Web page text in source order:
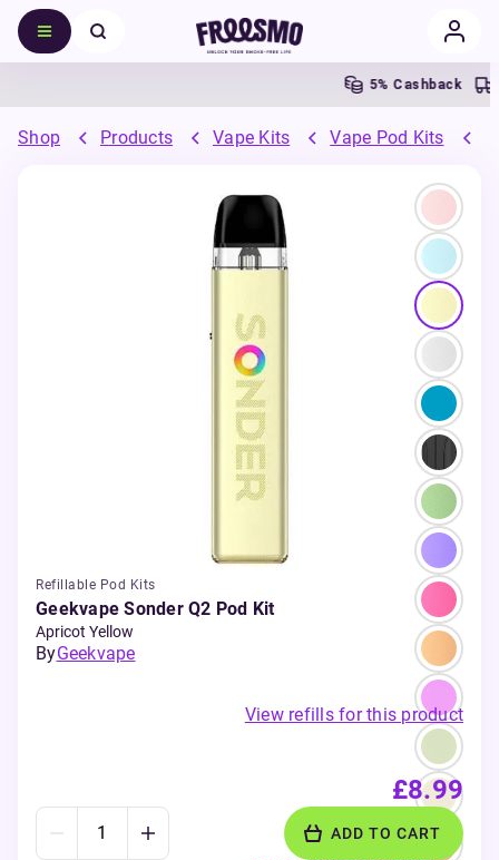
5% Cashback
Shop Products Vape Kits Vape Pod Kits
Refillable Pod Kits
Geekvape Sonder Q2 Pod Kit
Apricot Yellow
ByGeekvape
View refills for this product
£8.99
ADD TO CART